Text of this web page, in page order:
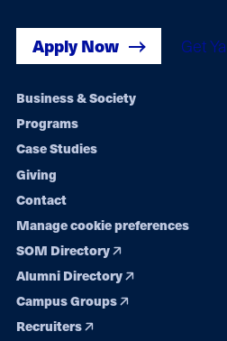
Apply Now Get
Footer
navigation
Business & Society
Programs
Case Studies
Giving
Contact
Manage cookie preferences
SOM Directory
Alumni Directory
Campus Groups
Recruiters